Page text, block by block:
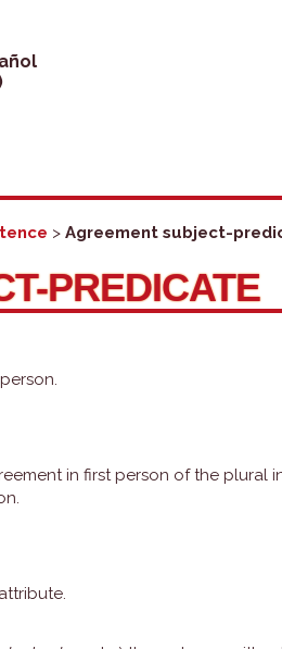
>Agreement subject-
PREDICATE
in first person of the plural